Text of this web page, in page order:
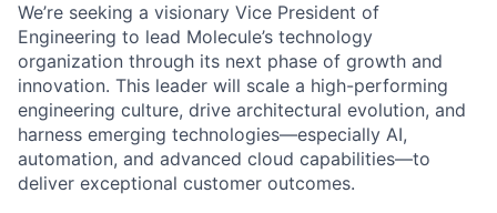
We’re seeking a visionary Vice President of
Engineering to lead Molecule’s technology
organization through its next phase of growth and
innovation. This leader will scale a high-performing
engineering culture, drive architectural evolution, and
harness emerging technologies—especially AI,
automation, and advanced cloud capabilities—to
deliver exceptional customer outcomes.